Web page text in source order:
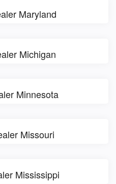
Maryland
Michigan
Minnesota
Missouri
Mississippi